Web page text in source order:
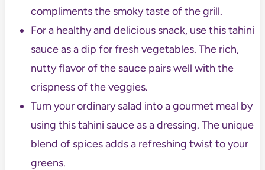
compliments the smoky taste of the grill.
For a healthy and delicious snack, use this tahini
sauce as a dip for fresh vegetables. The rich,
nutty flavor of the sauce pairs well with the
crispness of the veggies.
Turn your ordinary salad into a gourmet meal by
using this tahini sauce as a dressing. The unique
blend of spices adds a refreshing twist to your
greens.